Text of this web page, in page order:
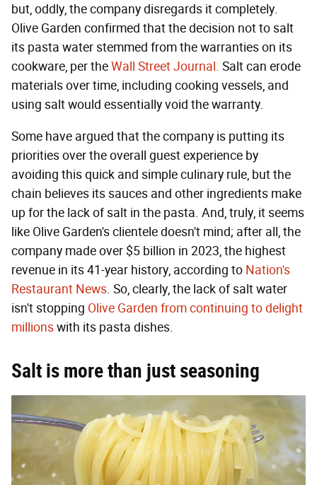
but, oddly, the company disregards it completely.
Olive Garden confirmed that the decision not to salt
its pasta water stemmed from the warranties on its
cookware, per theWall Street Journal. Salt can erode
materials over time, including cooking vessels, and
using salt would essentially void the warranty.
Some have argued that the company is putting its
priorities over the overall guest experience by
avoiding this quick and simple culinary rule, but the
chain believes its sauces and other ingredients make
up for the lack of salt in the pasta. And, truly, it seems
like Olive Garden's clientele doesn't mind; after all, the
company made over $5 billion in 2023, the highest
revenue in its 41-year history, according to Nation's
Restaurant News. So, clearly, the lack of salt water
isn't stopping Olive Garden from continuing to delight
millionswith its pasta dishes.
Salt is more than just seasoning